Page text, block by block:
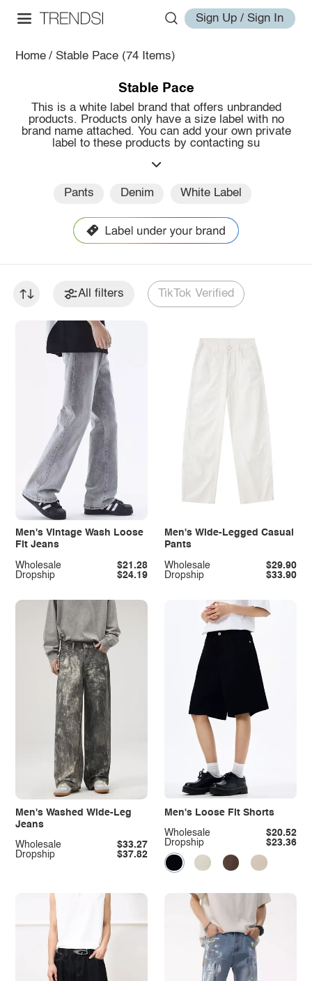
Sign Up / Sign In
Home / Stable Pace (74 Items)
Stable Pace
This is a white label brand that offers unbranded
products. Products only have a size label with no
brand name attached. You can add your own private
label to these products by contacting su
Pants Denim White Label
All filters TikTok Verified
Men's Vintage Wash Loose
Fit Jeans
Dropship $24.19
Wholesale $21.28
Men's Wide-Legged Casual
Pants
Dropship $33.90
Wholesale $29.90
Men's Washed Wide-Leg
Jeans
Dropship $37.82
Wholesale $33.27
Men's Loose Fit Shorts
Dropship $23.36
Wholesale $20.52